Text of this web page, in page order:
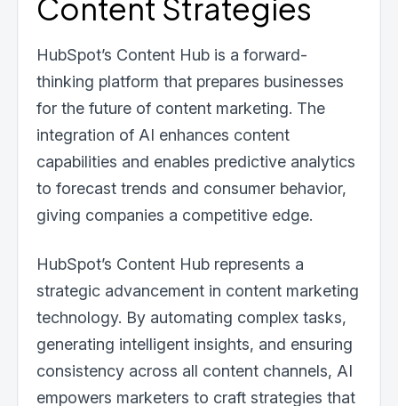
Content Strategies
HubSpot’s Content Hub is a forward-
thinking platform that prepares businesses
for the future of content marketing. The
integration of AI enhances content
capabilities and enables predictive analytics
to forecast trends and consumer behavior,
giving companies a competitive edge.
HubSpot’s Content Hub represents a
strategic advancement in content marketing
technology. By automating complex tasks,
generating intelligent insights, and ensuring
consistency across all content channels, AI
empowers marketers to craft strategies that